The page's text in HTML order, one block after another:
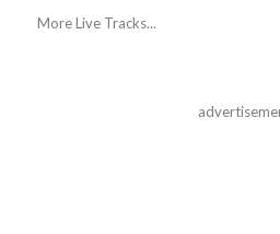
More Live Tracks...